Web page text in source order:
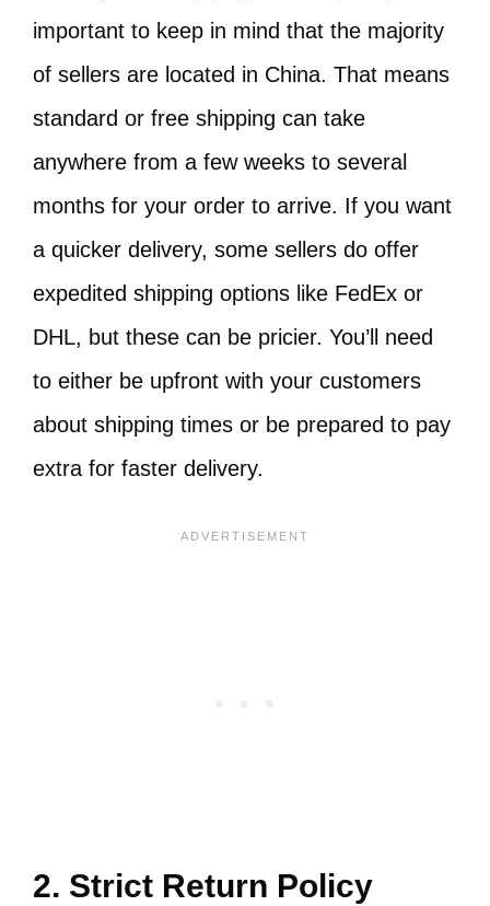
important to keep in mind that the majority
of sellers are located in China. That means
standard or free shipping can take
anywhere from a few weeks to several
months for your order to arrive. If you want
a quicker delivery, some sellers do offer
expedited shipping options like FedEx or
DHL, but these can be pricier. You’ll need
to either be upfront with your customers
about shipping times or be prepared to pay
extra for faster delivery.
2. Strict Return Policy